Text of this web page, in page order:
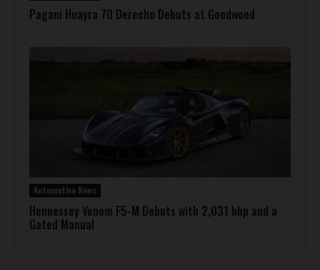
Pagani Huayra 70 Derecho Debuts at Goodwood
Automotive News
Hennessey Venom F5-M Debuts with 2,031 bhp and a
Gated Manual